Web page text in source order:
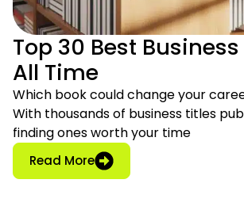
Top 30 Best
All Time
Which book could change your
With thousands of business titles
finding ones worth your time
Read More: Top 30 Best Business